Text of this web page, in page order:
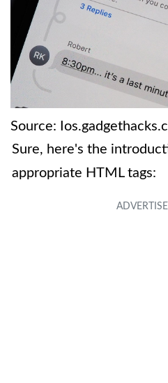
Source:
Sure, here's the
appropriate HTML tags: